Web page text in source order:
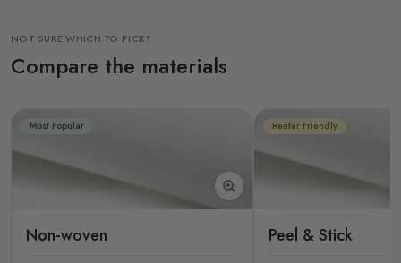
NOT SURE WHICH TO PICK?
Compare the materials
Most Popular
Non-woven
Renter Friendly
Peel & Stick